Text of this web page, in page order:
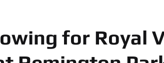
for Royal